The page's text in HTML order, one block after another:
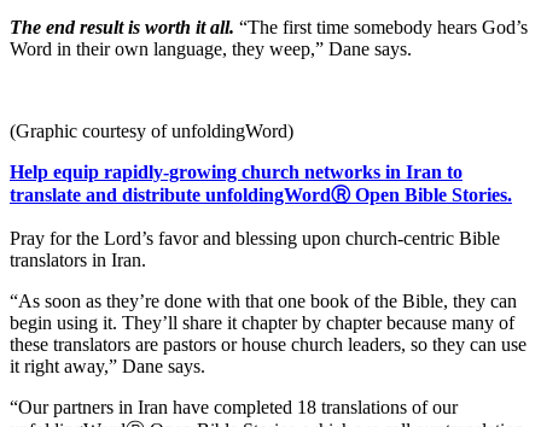
The end result is worth it all. “The first time somebody hears God’s
Word in their own language, they weep,” Dane says.
(Graphic courtesy of unfoldingWord)
Help equip rapidly-growing church networks in Iran to
translate and distribute unfoldingWordⓇ Open Bible Stories.
Pray for the Lord’s favor and blessing upon church-centric Bible
translators in Iran.
“As soon as they’re done with that one book of the Bible, they can
begin using it. They’ll share it chapter by chapter because many of
these translators are pastors or house church leaders, so they can use
it right away,” Dane says.
“Our partners in Iran have completed 18 translations of our